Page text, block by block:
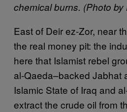
chemical burns. (Photo
East of Deir ez-Zor, near
the real money pit: the
here that Islamist rebel
al-Qaeda–backed Jabhat
Islamic State of Iraq and
extract the crude oil from